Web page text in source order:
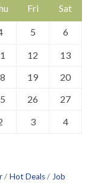
Fri Sat
5 6
12
13
19
20
26
27
3 4
Hot Deals
Job